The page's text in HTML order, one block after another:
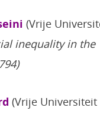
(Vrije
inequality in
(Vrije Universiteit